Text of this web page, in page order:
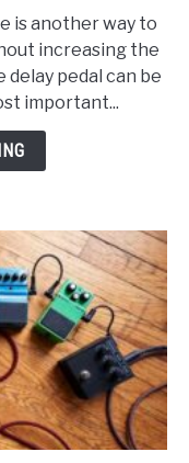
is another way to
increasing the
delay pedal can be
important...